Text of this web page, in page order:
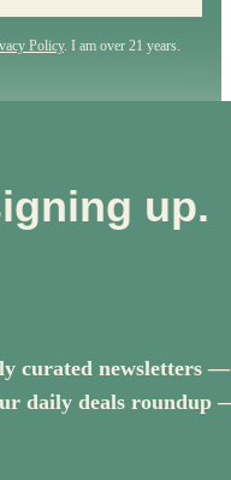
Policy. I am over 21 years.
up.
curated newsletters —
daily deals roundup